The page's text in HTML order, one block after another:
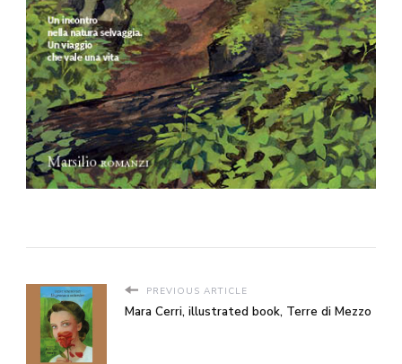
PREVIOUS ARTICLE
Mara Cerri, illustrated book, Terre di Mezzo